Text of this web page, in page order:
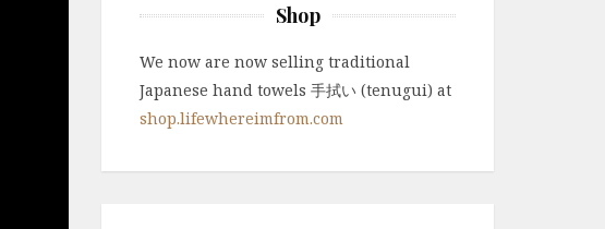
Shop
We now are now selling traditional
Japanese hand towels 手拭い (tenugui) at
shop.lifewhereimfrom.com